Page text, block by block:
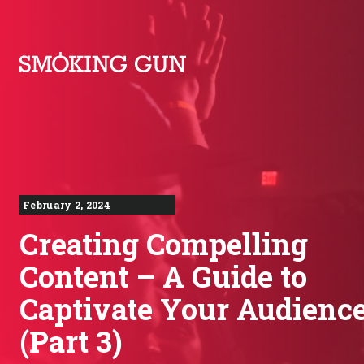
February 2, 2024
Creating Compelling
Content – A Guide to
Captivate Your
(Part 3)